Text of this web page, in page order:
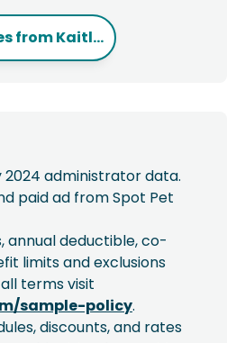
fromKaitl...
2024 administrator data.
paid ad from Spot Pet
annual deductible, co-
limits and exclusions
terms visit
sample-policy.
discounts, and rates